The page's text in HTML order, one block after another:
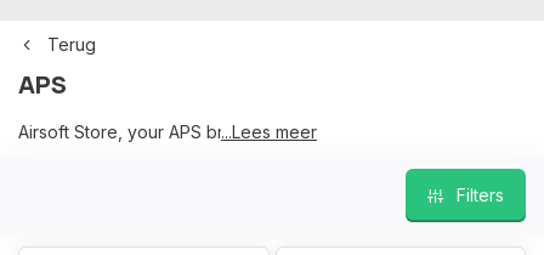
Terug
APS
Airsoft Store, your APS brand partner
...Lees meer
Filters